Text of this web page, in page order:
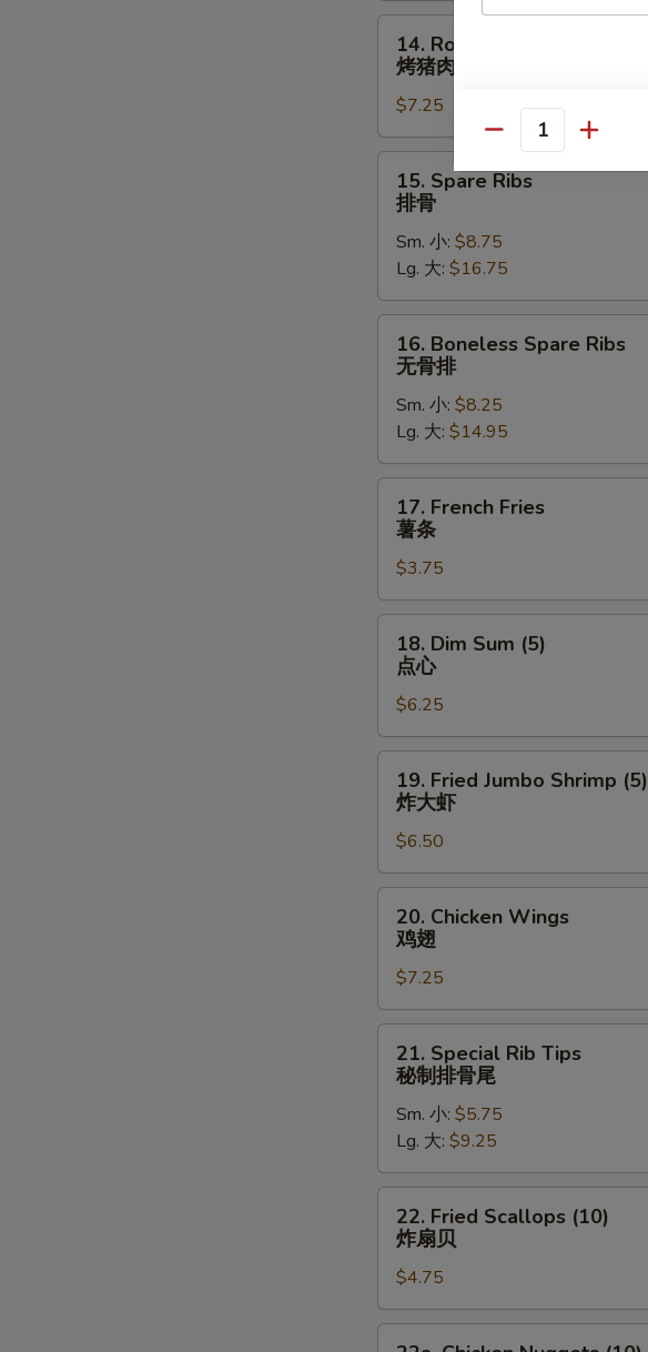
吐
Roast
Pork
猪
肉
14. Roast Pork
烤猪肉
$7.25
Spare
Ribs
15. Spare Ribs
排骨
Sm. 小: $8.75
Lg. 大: $16.75
Boneless
Spare
Ribs
骨
排
16. Boneless Spare Ribs
无骨排
Sm. 小: $8.25
Lg. 大: $14.95
French
Fries
条
17. French Fries
薯条
$3.75
Dim
Sum
(5)
点
心
18. Dim Sum (5)
点心
$6.25
Fried
Jumbo
Shrimp
(5)
炸
19. Fried Jumbo Shrimp (5)
炸大虾
$6.50
Chicken
Wings
翅
20. Chicken Wings
鸡翅
$7.25
Special
Rib
Tips
制
排
21. Special Rib Tips
秘制排骨尾
Sm. 小: $5.75
Lg. 大: $9.25
Fried
Scallops
(10)
炸
扇
22. Fried Scallops (10)
炸扇贝
$4.75
Quantity